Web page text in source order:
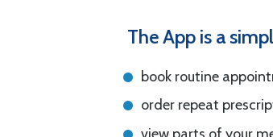
The App is a
book routine
order repeat
view parts of your